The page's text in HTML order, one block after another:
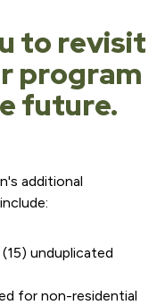
to revisit
program
future.
additional
unduplicated
for non-residential